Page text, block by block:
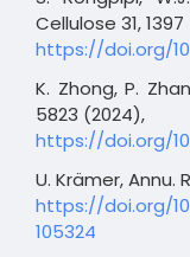
Cellulose 31,
https://doi.org/
K. Zhong, P.
5823 (2024),
https://doi.org/
U. Krämer, Annu.
https://doi.org/
105324